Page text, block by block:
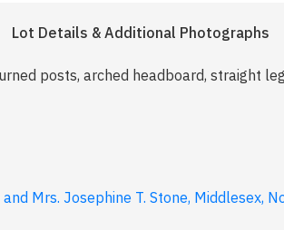
Lot Details & Additional Photographs
posts, arched headboard, straight
Mrs. Josephine T. Stone, Middlesex,